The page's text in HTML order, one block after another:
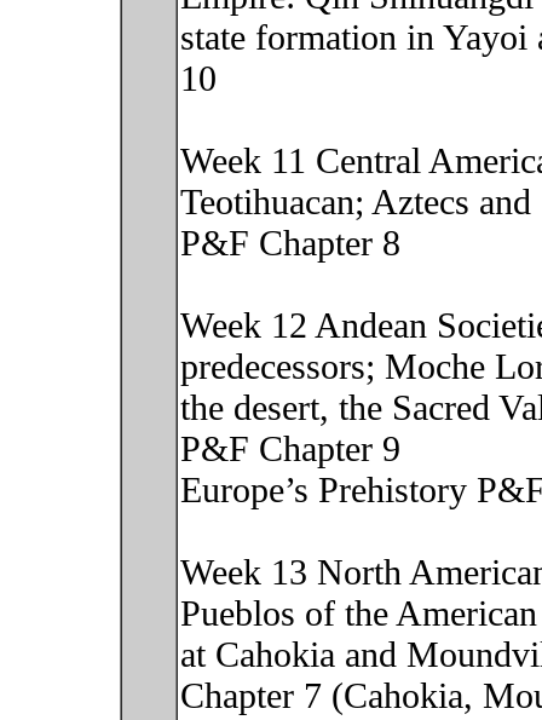
state formation in
10
Week 11 Central
Teotihuacan; Aztecs
P&F Chapter 8
Week 12 Andean
predecessors; Moche
the desert, the Sacred
P&F Chapter 9
Europe’s Prehistory
Week 13 North
Pueblos of the
at Cahokia and
Chapter 7 (Cahokia,